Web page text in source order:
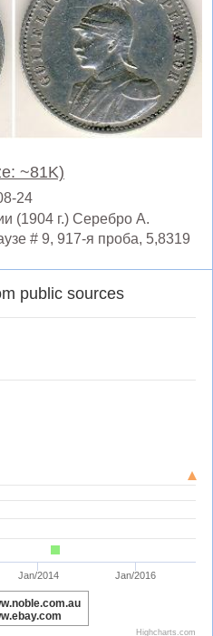
~81K)
24
(1904 г.) Серебро A.
# 9, 917-я проба, 5,8319